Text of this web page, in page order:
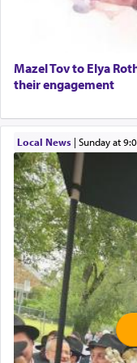
Harlem Globetrotters -
Free Leather Office
Travel Router
Online Gemara
Mazel Tov to Elya
their engagement
Local News| Sunday at